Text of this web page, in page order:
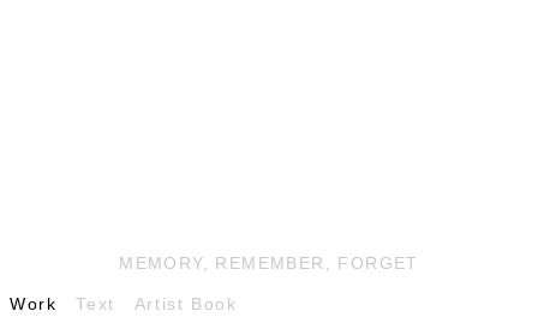
MEMORY, REMEMBER, FORGET
Work Text Artist Book